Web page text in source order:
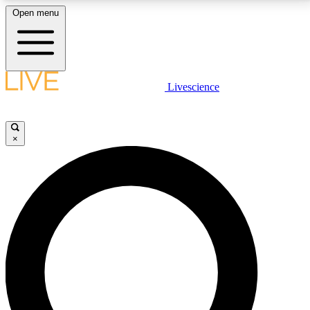
LIVE SCIENCE PLUS
JOIN FREE
LIVE SCIENCE PRO
Unlimited access to our exclusive features, expert analysis and in-depth
interviews, all ad-free
Open menu
Livescience
×